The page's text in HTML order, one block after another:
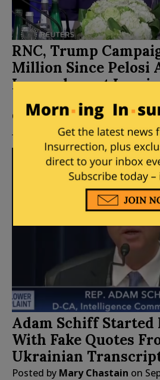
RNC, Trump
Million Since Pelosi
Impeachment
Posted by Mary Chastain
Comments
Adam Schiff Started
With Fake Quotes
Ukrainian
Posted by Mary Chastain on